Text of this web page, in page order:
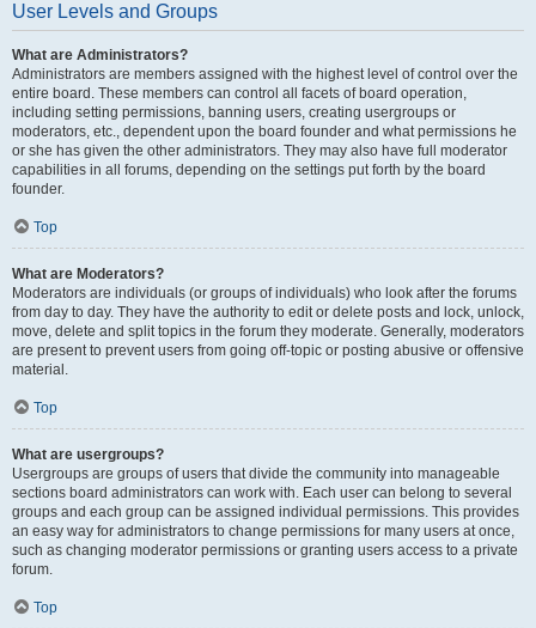
User Levels and Groups
What are Administrators?
Administrators are members assigned with the highest level of control over the
entire board. These members can control all facets of board operation,
including setting permissions, banning users, creating usergroups or
moderators, etc., dependent upon the board founder and what permissions he
or she has given the other administrators. They may also have full moderator
capabilities in all forums, depending on the settings put forth by the board
founder.
Top
What are Moderators?
Moderators are individuals (or groups of individuals) who look after the forums
from day to day. They have the authority to edit or delete posts and lock, unlock,
move, delete and split topics in the forum they moderate. Generally, moderators
are present to prevent users from going off-topic or posting abusive or offensive
material.
Top
What are usergroups?
Usergroups are groups of users that divide the community into manageable
sections board administrators can work with. Each user can belong to several
groups and each group can be assigned individual permissions. This provides
an easy way for administrators to change permissions for many users at once,
such as changing moderator permissions or granting users access to a private
forum.
Top